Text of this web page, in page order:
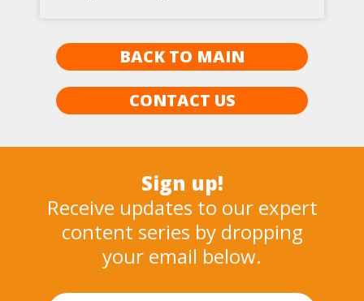
BACK TO MAIN
CONTACT US
Sign up!
Receive updates to our expert
content series by dropping
your email below.